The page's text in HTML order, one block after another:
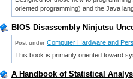
oriented programming) and the Java
BIOS Disassembly Ninjutsu
Post under Computer Hardware and
This book is primarily oriented toward
A Handbook of Statistical